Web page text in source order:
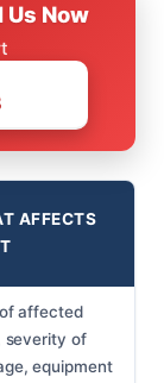
Us Now
AFFECTS
affected
severity of
equipment